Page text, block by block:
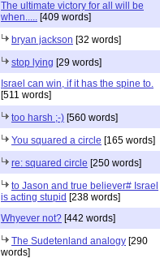
The ultimate victory for all will be
when.....
[409 words]
bryan jackson [32 words]
stop lying [29 words]
Israel can win, if it has the spine to.
[511 words]
too harsh ;-) [560 words]
You squared a circle [165 words]
re: squared circle [250 words]
to Jason and true believer# Israel
is acting stupid [238 words]
Whyever not? [442 words]
The Sudetenland analogy [290
words]